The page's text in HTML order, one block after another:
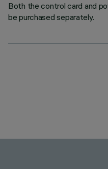
Both the control card and
be purchased separately.